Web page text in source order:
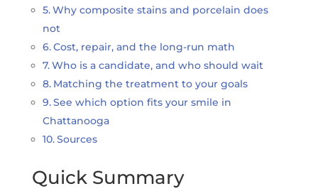
Why composite stains and porcelain does
not
Cost, repair, and the long-run math
Who is a candidate, and who should wait
Matching the treatment to your goals
See which option fits your smile in
Chattanooga
Sources
Quick Summary